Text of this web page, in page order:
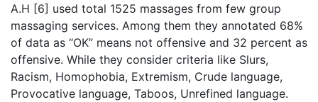
A.H [6] used total 1525 massages from few group
massaging services. Among them they annotated 68%
of data as “OK” means not offensive and 32 percent as
offensive. While they consider criteria like Slurs,
Racism, Homophobia, Extremism, Crude language,
Provocative language, Taboos, Unrefined language.